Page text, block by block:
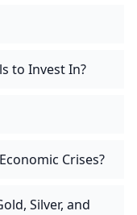
to Invest In?
Crises?
Silver, and